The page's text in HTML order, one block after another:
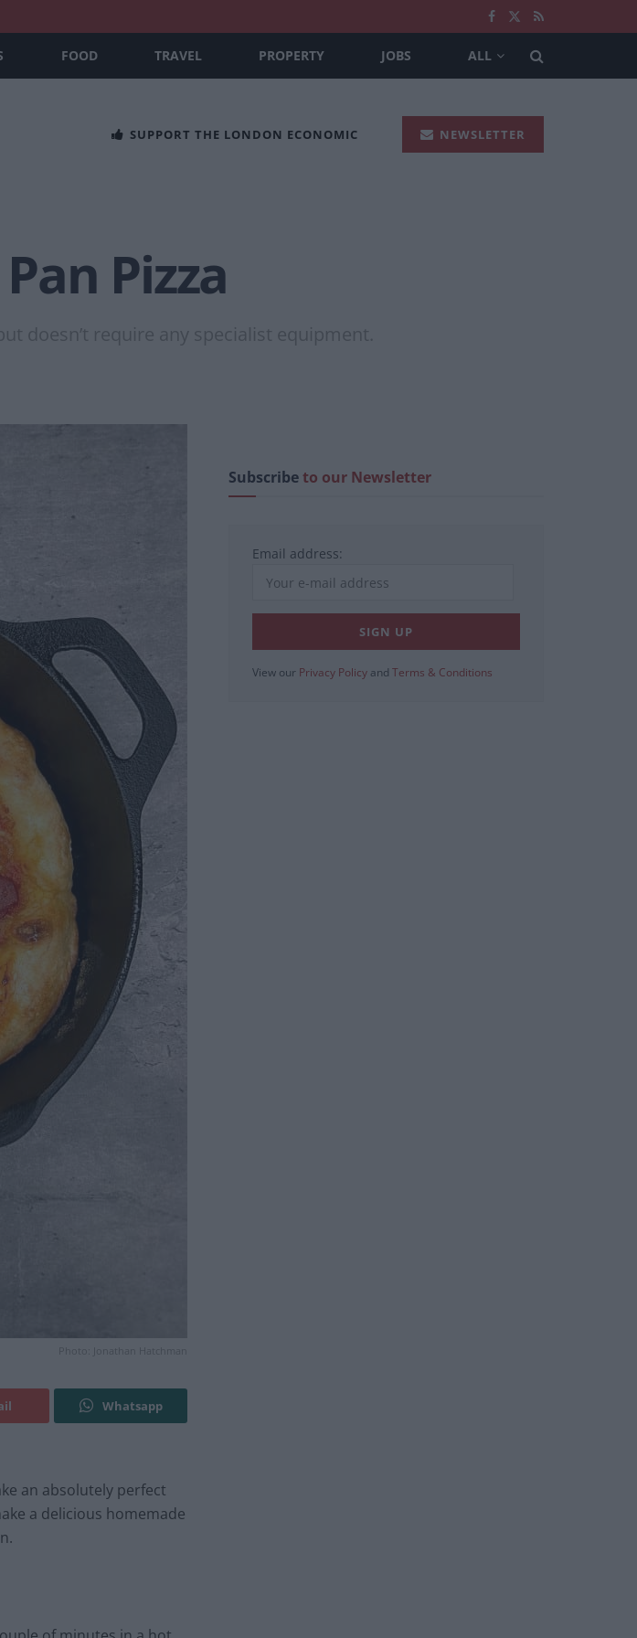
FOOD TRAVEL PROPERTY JOBS ALL
SUPPORT THE LONDON ECONOMIC NEWSLETTER
Pizza
doesn’t require any specialist equipment.
Photo: Jonathan Hatchman
Whatsapp
an absolutely perfect
a delicious homemade
Subscribeto our Newsletter
Email address:
View our Privacy Policy and Terms & Conditions